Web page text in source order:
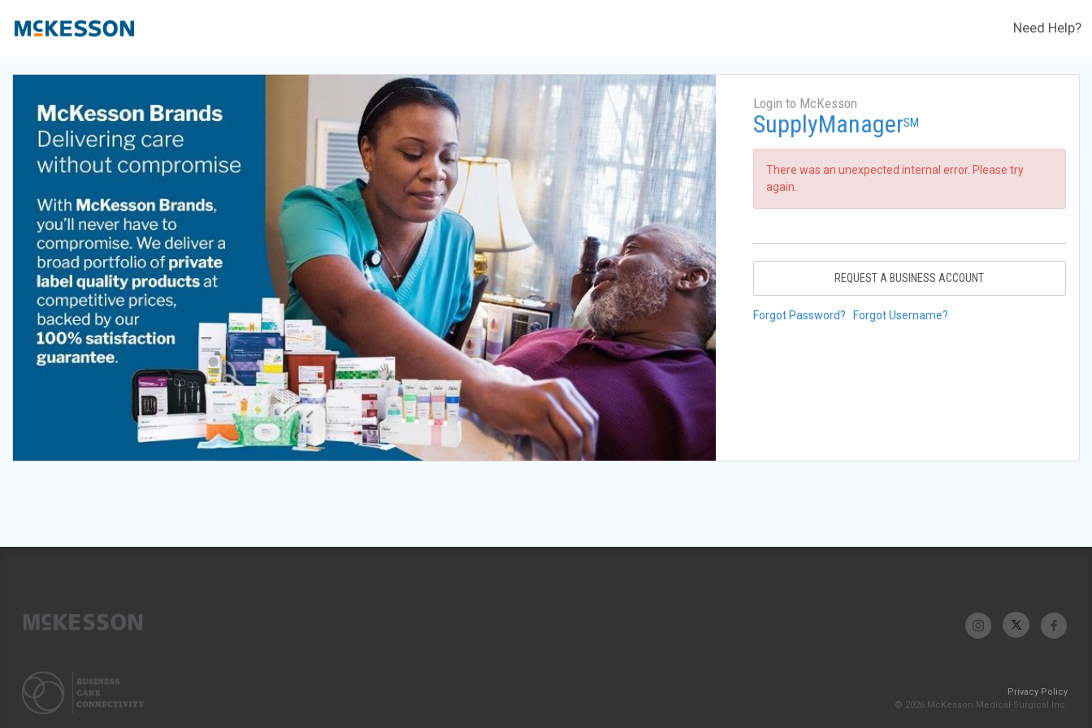
Need Help?
Login to McKesson
SupplyManagerSM
There was an unexpected internal error. Please try
again.
REQUEST A BUSINESS ACCOUNT
Forgot Password? Forgot Username?
Privacy Policy
© 2026 McKesson Medical-Surgical Inc.